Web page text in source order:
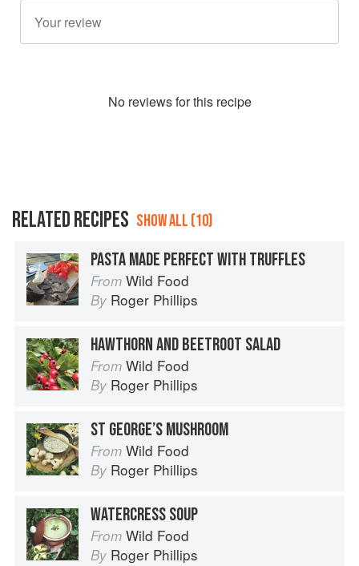
No reviews for this recipe
RELATED RECIPES SHOW ALL (10)
PASTA MADE PERFECT WITH TRUFFLES
From Wild Food
By Roger Phillips
HAWTHORN AND BEETROOT SALAD
From Wild Food
By Roger Phillips
ST GEORGE’S MUSHROOM
From Wild Food
By Roger Phillips
WATERCRESS SOUP
From Wild Food
By Roger Phillips